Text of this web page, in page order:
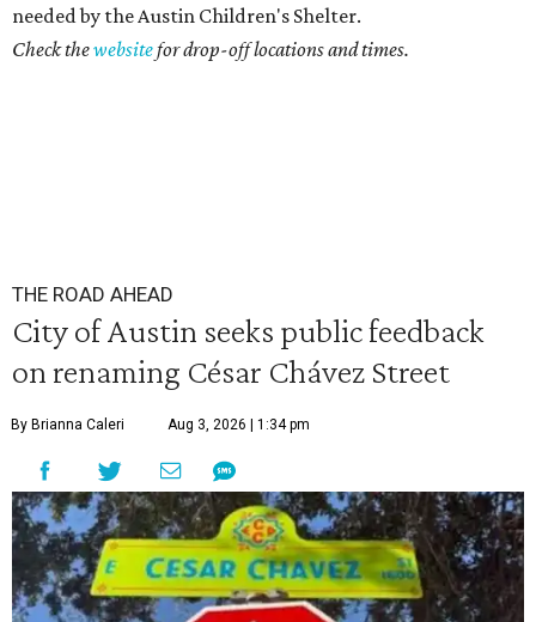
needed by the Austin Children's Shelter.
Check thewebsitefor drop-off locations and times.
THE ROAD AHEAD
City of Austin seeks public feedback
on renaming César Chávez Street
By Brianna Caleri Aug 3, 2026 | 1:34 pm